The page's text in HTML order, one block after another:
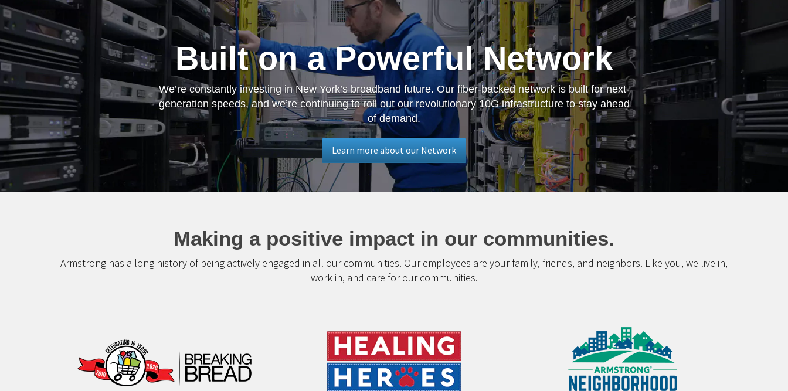
Built on a Powerful Network
We’re constantly investing in New York’s broadband future. Our fiber-backed network is built for next-
generation speeds, and we’re continuing to roll out our revolutionary 10G infrastructure to stay ahead
of demand.
Learn more about our Network
Making a positive impact in our communities.
Armstrong has a long history of being actively engaged in all our communities. Our employees are your family, friends, and neighbors. Like you, we live in,
work in, and care for our communities.